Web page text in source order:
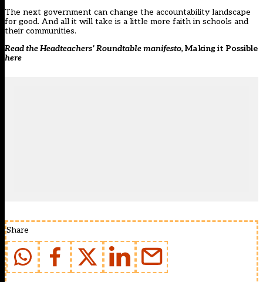
The next government can change the accountability landscape
for good. And all it will take is a little more faith in schools and
their communities.
Read the Headteachers’ Roundtable manifesto,Making it Possible
here
Share